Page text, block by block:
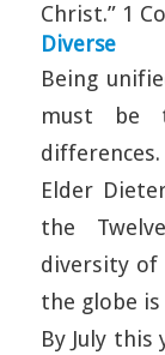
Christ.” 1
Diverse
Being
must be
differences.
Elder
the
diversity of
the globe
By July this